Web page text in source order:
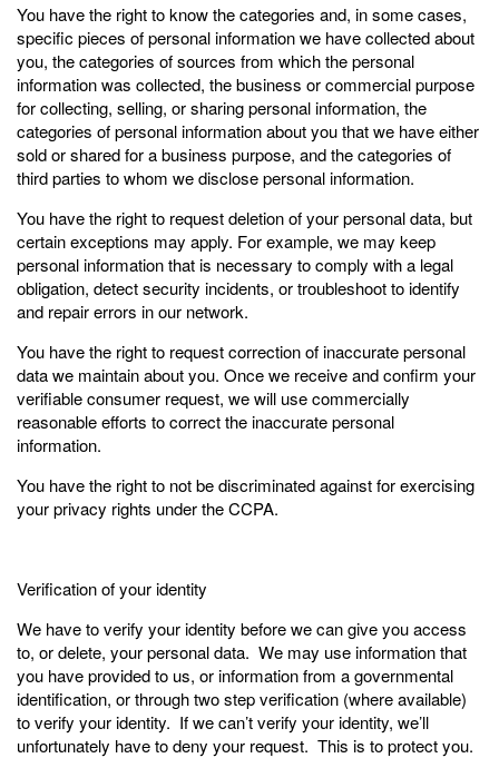
You have the right to know the categories and, in some cases,
specific pieces of personal information we have collected about
you, the categories of sources from which the personal
information was collected, the business or commercial purpose
for collecting, selling, or sharing personal information, the
categories of personal information about you that we have either
sold or shared for a business purpose, and the categories of
third parties to whom we disclose personal information.
You have the right to request deletion of your personal data, but
certain exceptions may apply. For example, we may keep
personal information that is necessary to comply with a legal
obligation, detect security incidents, or troubleshoot to identify
and repair errors in our network.
You have the right to request correction of inaccurate personal
data we maintain about you. Once we receive and confirm your
verifiable consumer request, we will use commercially
reasonable efforts to correct the inaccurate personal
information.
You have the right to not be discriminated against for exercising
your privacy rights under the CCPA.
Verification of your identity
We have to verify your identity before we can give you access
to, or delete, your personal data. We may use information that
you have provided to us, or information from a governmental
identification, or through two step verification (where available)
to verify your identity. If we can’t verify your identity, we’ll
unfortunately have to deny your request. This is to protect you.